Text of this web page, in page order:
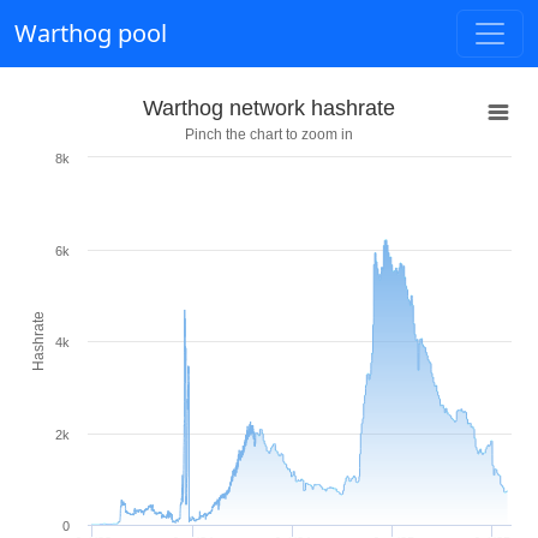
Warthog pool
Hashrate
Warthog network hashrate
Pinch the chart to zoom in
0
2k
4k
6k
8k